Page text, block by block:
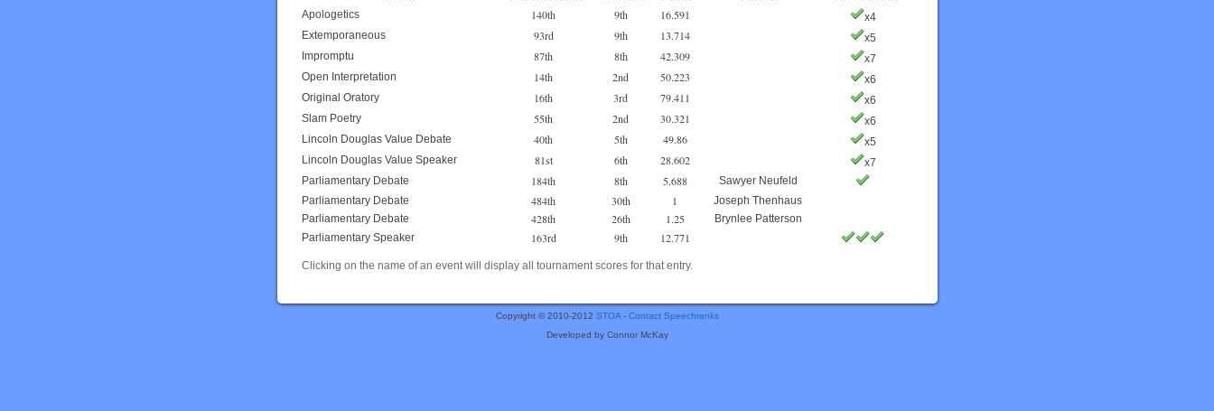
Apologetics
140th 9th 16.591
x4
Extemporaneous
93rd 9th 13.714
x5
Impromptu
87th 8th 42.309
x7
Open Interpretation
14th 2nd 50.223
x6
Original Oratory
16th 3rd 79.411
x6
Slam Poetry
55th 2nd 30.321
x6
Lincoln Douglas Value Debate
40th 5th 49.86
x5
Lincoln Douglas Value Speaker
81st 6th 28.602
x7
Parliamentary Debate
184th 8th 5.688
Sawyer Neufeld
Parliamentary Debate
484th 30th 1
Joseph Thenhaus
Parliamentary Debate
428th 26th 1.25
Brynlee Patterson
Parliamentary Speaker
163rd 9th 12.771
Clicking on the name of an event will display all tournament scores for that entry.
Copyright © 2010-2012 STOA- Contact Speechranks
Developed by Connor McKay